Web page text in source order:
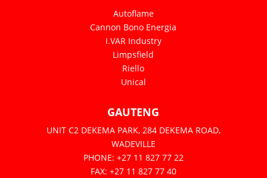
Autoflame
Cannon Bono Energia
I.VAR Industry
Limpsfield
Riello
Unical
GAUTENG
UNIT C2 DEKEMA PARK, 284 DEKEMA ROAD,
WADEVILLE
PHONE: +27 11 827 77 22
FAX: +27 11 827 77 40